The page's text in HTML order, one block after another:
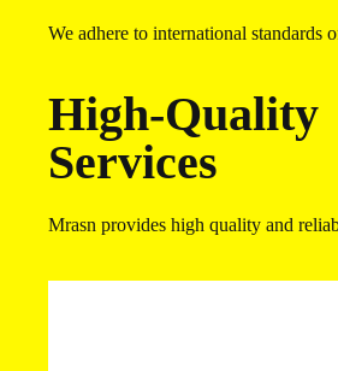
We adhere to international standards
High-Quality
Services
Mrasn provides high quality and